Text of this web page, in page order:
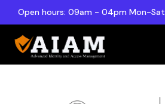
Open hours: 09am - 04pm Mon-Sat